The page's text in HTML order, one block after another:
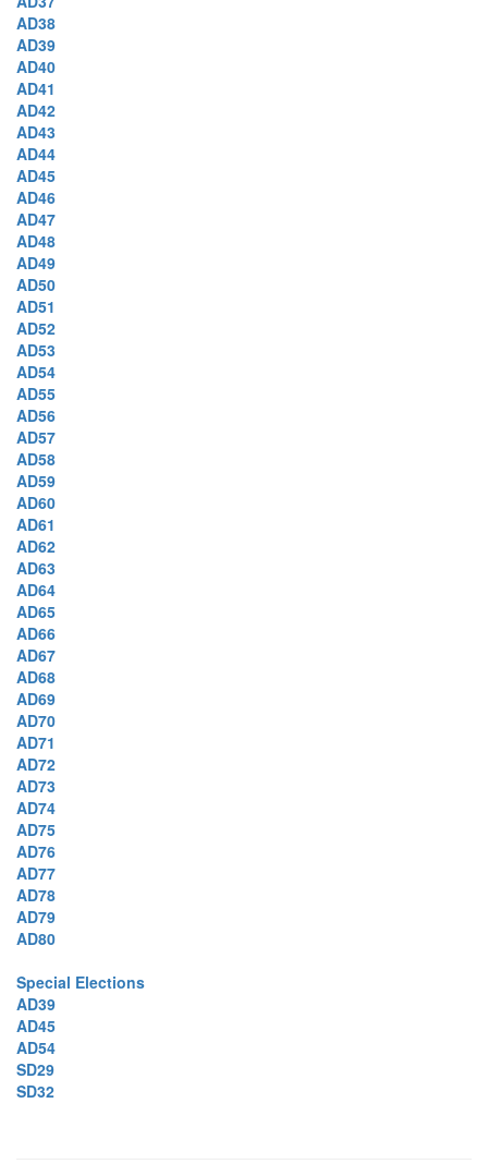
AD38
AD39
AD40
AD41
AD42
AD43
AD44
AD45
AD46
AD47
AD48
AD49
AD50
AD51
AD52
AD53
AD54
AD55
AD56
AD57
AD58
AD59
AD60
AD61
AD62
AD63
AD64
AD65
AD66
AD67
AD68
AD69
AD70
AD71
AD72
AD73
AD74
AD75
AD76
AD77
AD78
AD79
AD80
Special Elections
AD39
AD45
AD54
SD29
SD32